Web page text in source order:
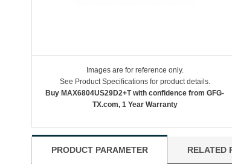
Images are for reference only.
See Product Specifications for product details.
Buy MAX6804US29D2+T with confidence from GFG-
TX.com, 1 Year Warranty
PRODUCT PARAMETER RELATED